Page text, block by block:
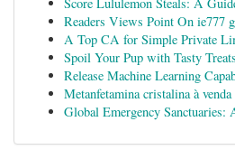
Readers Views Point On ie777
A Top CA for Simple Private
Spoil Your Pup with Tasty
Release Machine Learning
Metanfetamina cristalina à venda
Global Emergency Sanctuaries: